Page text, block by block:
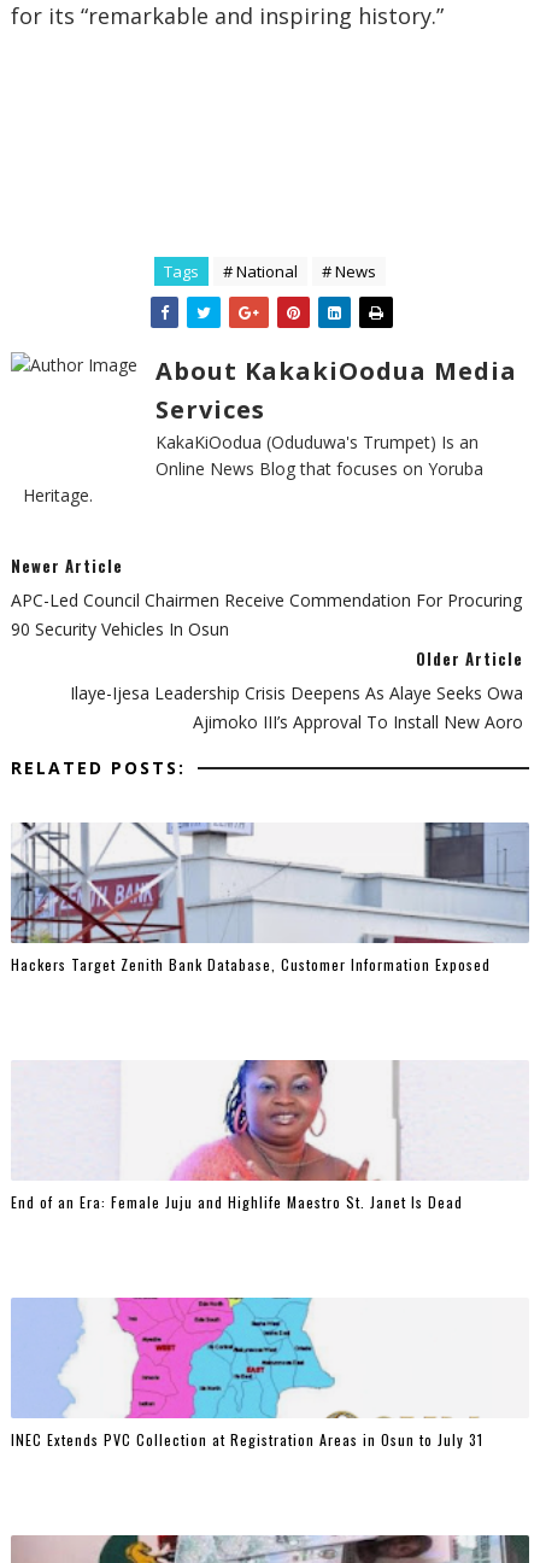
for its “remarkable and inspiring history.”
Tags # National # News
About KakakiOodua Media
Services
KakaKiOodua (Oduduwa's Trumpet) Is an
Online News Blog that focuses on Yoruba
Heritage.
Newer Article
APC-Led Council Chairmen Receive Commendation For Procuring
90 Security Vehicles In Osun
Older Article
Ilaye-Ijesa Leadership Crisis Deepens As Alaye Seeks Owa
Ajimoko III’s Approval To Install New Aoro
RELATED POSTS:
Hackers Target Zenith Bank Database, Customer Information Exposed
End of an Era: Female Juju and Highlife Maestro St. Janet Is Dead
INEC Extends PVC Collection at Registration Areas in Osun to July 31